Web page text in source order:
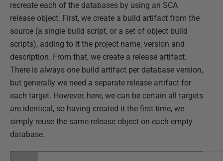
recreate each of the databases by using an SCA
release object. First, we create a build artifact from the
source (a single build script, or a set of object build
scripts), adding to it the project name, version and
description. From that, we create a release artifact.
There is always one build artifact per database version,
but generally we need a separate release artifact for
each target. However, here, we can be certain all targets
are identical, so having created it the first time, we
simply reuse the same release object on each empty
database.